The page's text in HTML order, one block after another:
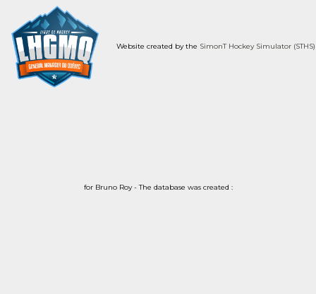
Website created by the SimonT Hockey Simulator (STHS)
for Bruno Roy - The database was created :